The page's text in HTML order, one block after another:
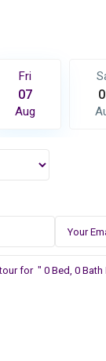
Fri
07
Aug